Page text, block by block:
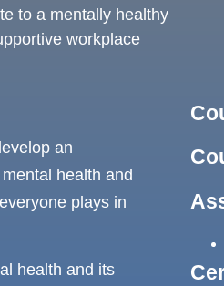
to a mentally healthy
workplace
an
health and
plays in
health and its